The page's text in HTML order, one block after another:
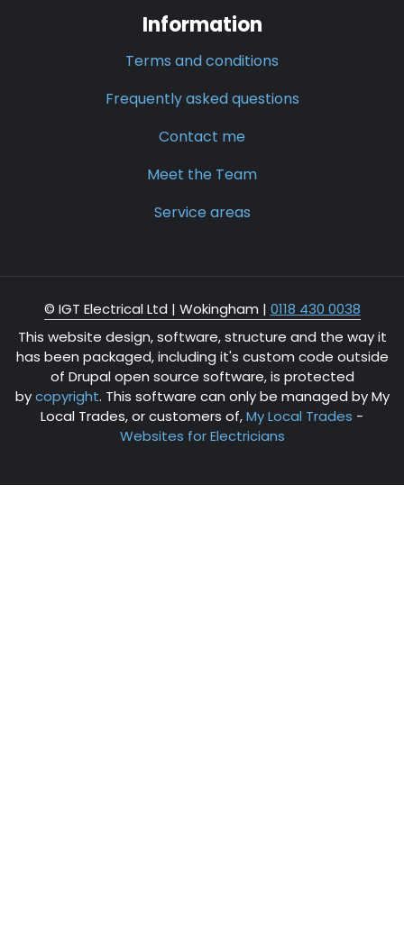
Information
Terms and conditions
Frequently asked questions
Contact me
Meet the Team
Service areas
© IGT Electrical Ltd | Wokingham | 0118 430 0038
This website design, software, structure and the way it
has been packaged, including it's custom code outside
of Drupal open source software, is protected
bycopyright. This software can only be managed by My
Local Trades, or customers of,My Local Trades -
Websites for Electricians